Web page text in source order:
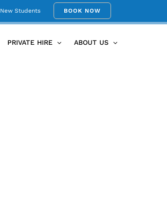
New Students BOOK NOW
PRIVATE HIRE ABOUT US
Home postcard back V2 2019